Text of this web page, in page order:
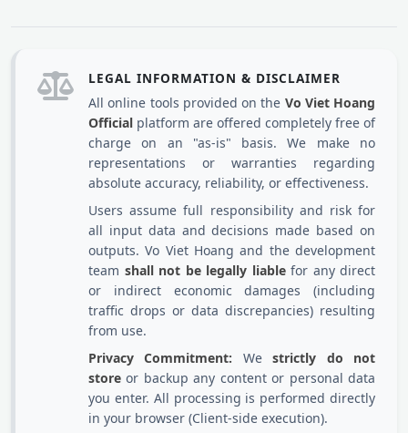
LEGAL INFORMATION & DISCLAIMER
All online tools provided on the Vo Viet Hoang
Official platform are offered completely free of
charge on an "as-is" basis. We make no
representations or warranties regarding
absolute accuracy, reliability, or effectiveness.
Users assume full responsibility and risk for
all input data and decisions made based on
outputs. Vo Viet Hoang and the development
team shall not be legally liablefor any direct
or indirect economic damages (including
traffic drops or data discrepancies) resulting
from use.
Privacy Commitment: Westrictly do not
store or backup any content or personal data
you enter. All processing is performed directly
in your browser (Client-side execution).